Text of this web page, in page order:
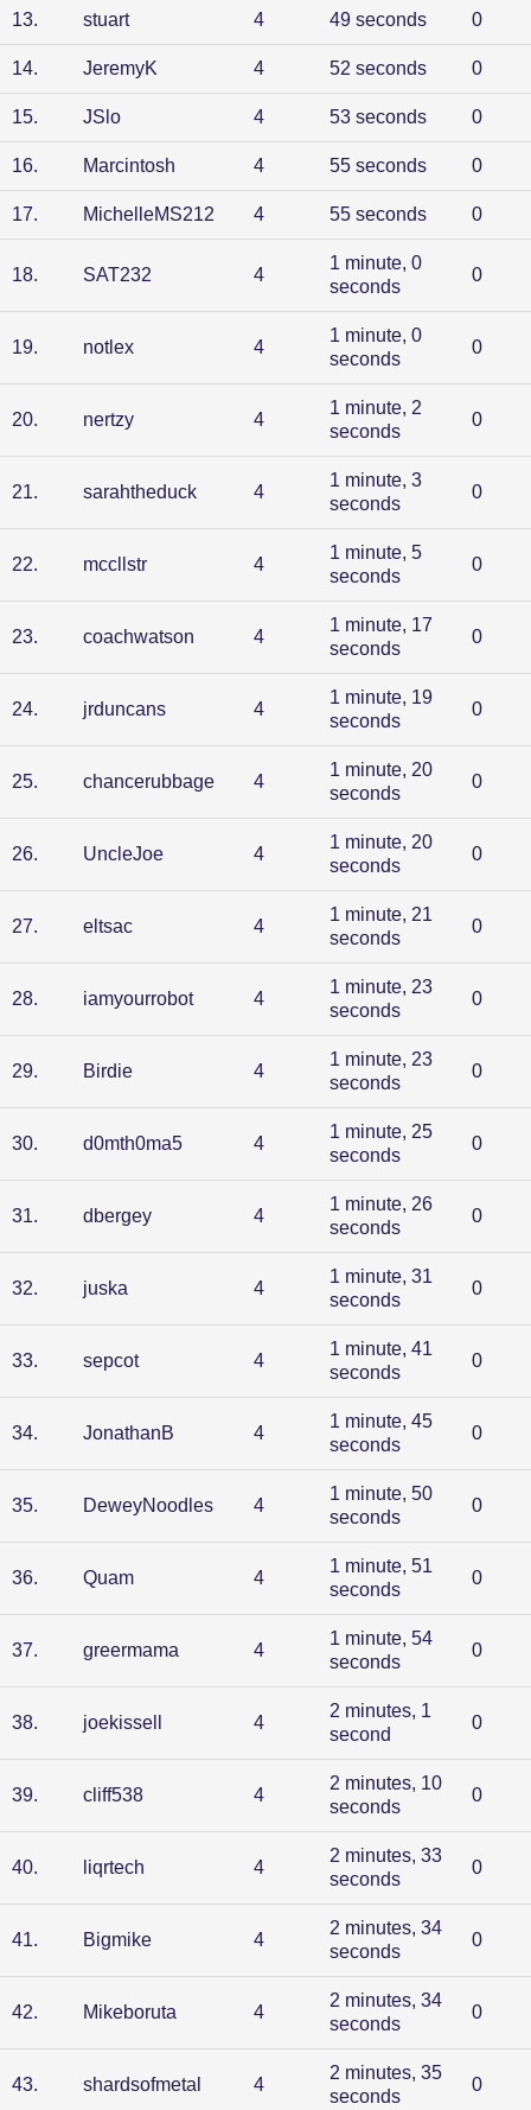
13. stuart 4 49 seconds 0
14. JeremyK 4 52 seconds 0
15. JSlo 4 53 seconds 0
16. Marcintosh 4 55 seconds 0
17. MichelleMS212 4 55 seconds 0
18. SAT232 4
1 minute, 0
seconds
0
19. notlex 4
1 minute, 0
seconds
0
20. nertzy 4
1 minute, 2
seconds
0
21. sarahtheduck 4
1 minute, 3
seconds
0
22. mccllstr 4
1 minute, 5
seconds
0
23. coachwatson 4
1 minute, 17
seconds
0
24. jrduncans 4
1 minute, 19
seconds
0
25. chancerubbage 4
1 minute, 20
seconds
0
26. UncleJoe 4
1 minute, 20
seconds
0
27. eltsac 4
1 minute, 21
seconds
0
28. iamyourrobot 4
1 minute, 23
seconds
0
29. Birdie 4
1 minute, 23
seconds
0
30. d0mth0ma5 4
1 minute, 25
seconds
0
31. dbergey 4
1 minute, 26
seconds
0
32. juska 4
1 minute, 31
seconds
0
33. sepcot 4
1 minute, 41
seconds
0
34. JonathanB 4
1 minute, 45
seconds
0
35. DeweyNoodles 4
1 minute, 50
seconds
0
36. Quam 4
1 minute, 51
seconds
0
37. greermama 4
1 minute, 54
seconds
0
38. joekissell 4
2 minutes, 1
second
0
39. cliff538 4
2 minutes, 10
seconds
0
40. liqrtech 4
2 minutes, 33
seconds
0
41. Bigmike 4
2 minutes, 34
seconds
0
42. Mikeboruta 4
2 minutes, 34
seconds
0
43. shardsofmetal 4
2 minutes, 35
seconds
0